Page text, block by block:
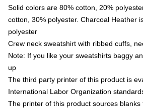
Solid colors are 80% cotton, 20%
cotton, 30% polyester. Charcoal Heather
polyester
Crew neck sweatshirt with ribbed cuffs,
Note: If you like your sweatshirts baggy
up
The third party printer of this product is
International Labor Organization
The printer of this product sources